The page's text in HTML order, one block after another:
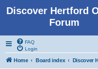
Discover Hertford
Forum
FAQ
Login
Home Board index Discover